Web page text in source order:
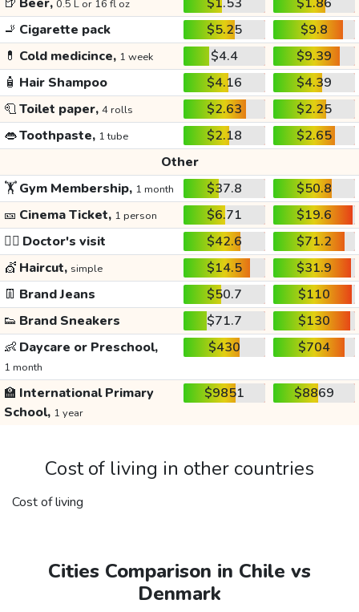
0.5 L or 16 fl oz
🚬 Cigarette pack $5.25
$9.8
💊 Cold medicince, 1 week $4.4
$9.39
🧴 Hair Shampoo $4.16
$4.39
🧻Toilet paper, 4 rolls $2.63
$2.25
👄Toothpaste, 1 tube $2.18
$2.65
Other
🏋️Gym Membership, 1 month $37.8
$50.8
🎫 Cinema Ticket, 1 person $6.71
$19.6
👩‍⚕️ Doctor's visit $42.6
$71.2
💇 Haircut, simple $14.5
$31.9
👖 Brand Jeans $50.7
$110
👟 Brand Sneakers $71.7
$130
👶 Daycare or Preschool,
1 month
$430 $704
🏫 International Primary
School, 1 year
$9851 $8869
Cost of living in other countries
Cost of living
Cities Comparison in Chile vs
Denmark